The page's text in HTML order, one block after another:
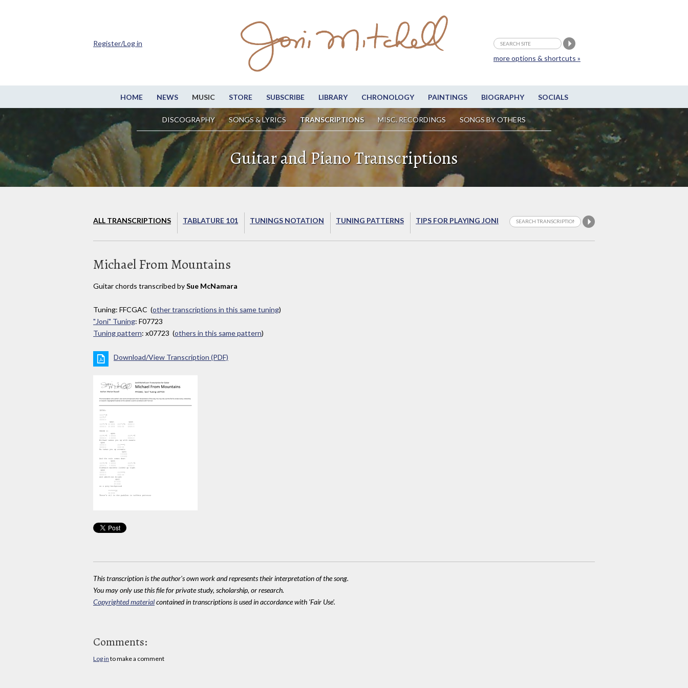
HOME NEWS MUSIC STORE SUBSCRIBE LIBRARY CHRONOLOGY PAINTINGS BIOGRAPHY SOCIALS
DISCOGRAPHY SONGS & LYRICS TRANSCRIPTIONS MISC. RECORDINGS SONGS BY OTHERS
more options & shortcuts »
Register/Log in
Guitar and Piano Transcriptions
ALL TRANSCRIPTIONS TABLATURE 101 TUNINGS NOTATION TUNING PATTERNS TIPS FOR PLAYING JONI
Michael From Mountains
Guitar chords transcribed bySue McNamara
Tuning: FFCGAC (other transcriptions in this same tuning)
"Joni" Tuning: F07723
Tuning pattern: x07723 (others in this same pattern)
Download/View Transcription (PDF)
This transcription is the author's own work and represents their interpretation of the song.
You may only use this file for private study, scholarship, or research.
Copyrighted materialcontained in transcriptions is used in accordance with 'Fair Use'.
Comments:
Log in to make a comment